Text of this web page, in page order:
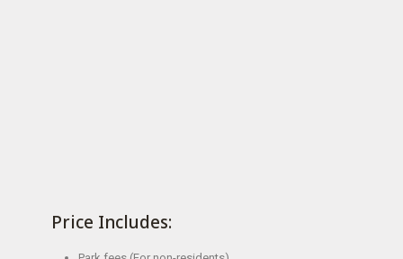
Price Includes: